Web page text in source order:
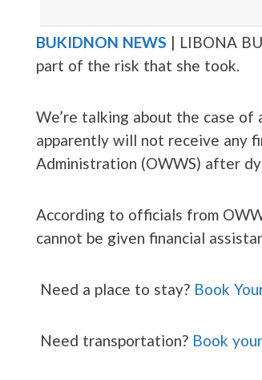
BUKIDNON NEWS | LIBONA
part of the risk that she took.
We’re talking about the case of
apparently will not receive any
Administration (OWWS) after
According to officials from
cannot be given financial
Need a place to stay? Book
Need transportation? Book